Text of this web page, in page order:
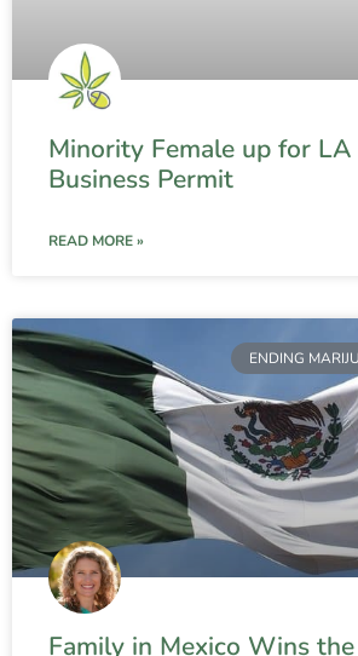
Minority Female up for LA
Business Permit
READ MORE »
ENDING
Family in Mexico Wins